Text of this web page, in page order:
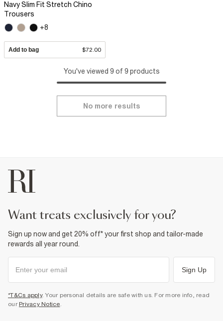
Navy Slim Fit Stretch Chino
Trousers
+8
Add to bag $72.00
You've viewed 9 of 9 products
No more results
want treats exclusively for you?
Sign up now and get 20% off* your first shop and tailor-made
rewards all year round.
Sign Up
*T&Cs apply. Your personal details are safe with us. For more info, read
our Privacy Notice.